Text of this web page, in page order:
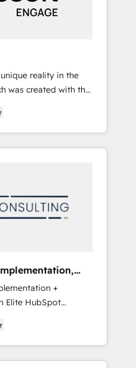
・MAからの移行
・Pardot等からの
データ移行と活用設
・Perplexity等
を前提にコンテンツ
HUGリーダー ✓
状整理の壁打ちな
にお問い合わせくださ
strategies that
reality in the
was created with the
Experience at the
environments
processes and
online and offline
Customer Service
companies to
that divide their
Centers: Smart
First, Enabling
The synergies
together
talents, skills,
have allowed the
+
helps mid-market
how they sell,
don't just build your
team to own it, then